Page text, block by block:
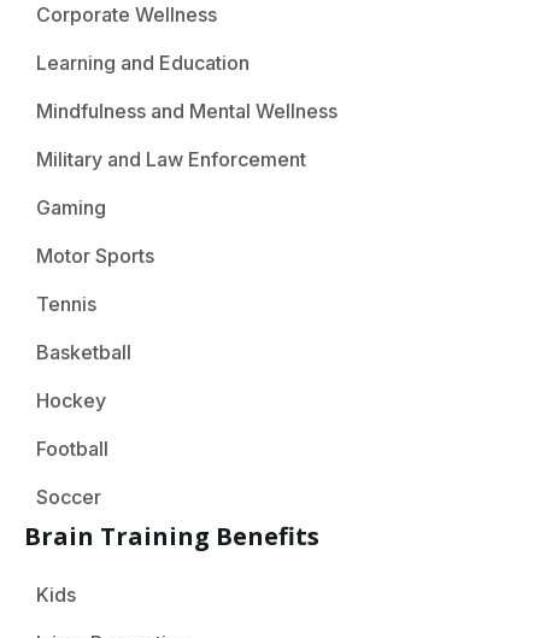
Corporate Wellness
Learning and Education
Mindfulness and Mental Wellness
Military and Law Enforcement
Gaming
Motor Sports
Tennis
Basketball
Hockey
Football
Soccer
Brain Training Benefits
Kids